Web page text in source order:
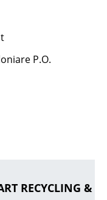
P.O.
RECYCLING &